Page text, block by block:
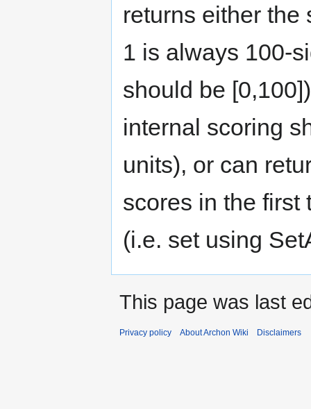
returns either the
1 is always 100-
should be
internal scoring
units), or can
scores in the first
(i.e. set using
This page was last
Privacy policy About Archon Wiki Disclaimers